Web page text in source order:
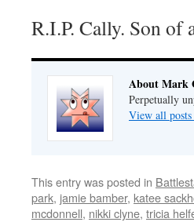
R.I.P. Cally. Son of
About Mark
Perpetually
View all
This entry was posted in
park, jamie bamber, katee
mcdonnell, nikki clyne, tricia